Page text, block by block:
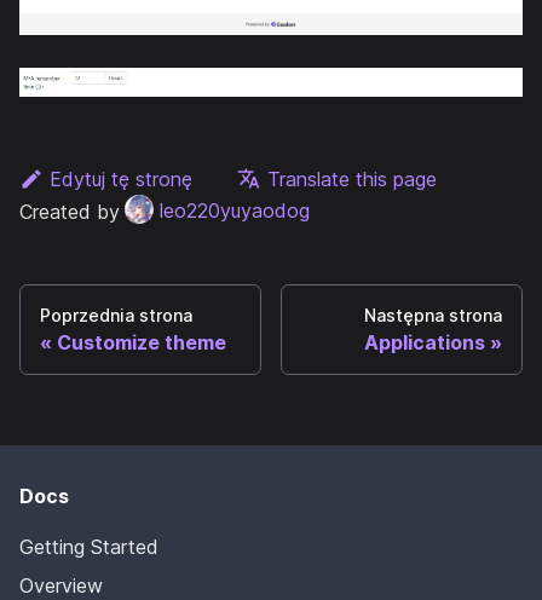
Edytuj tę stronę
Translate this page
Created by
leo220yuyaodog
Poprzednia strona
Customize theme
Następna strona
Applications
Docs
Getting Started
Overview